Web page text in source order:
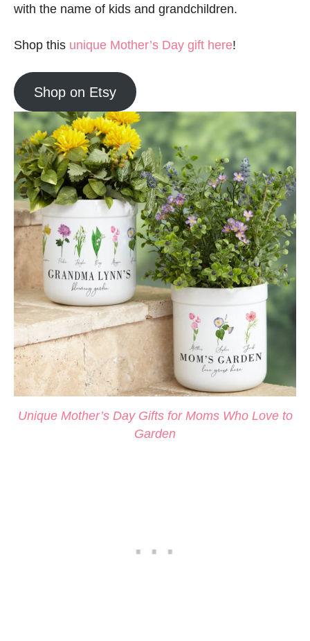
with the name of kids and grandchildren.
Shop this unique Mother’s Day gift here!
Shop on Etsy
Unique Mother’s Day Gifts for Moms Who Love to
Garden